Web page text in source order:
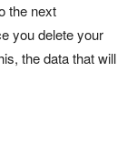
the next
you delete your
the data that will